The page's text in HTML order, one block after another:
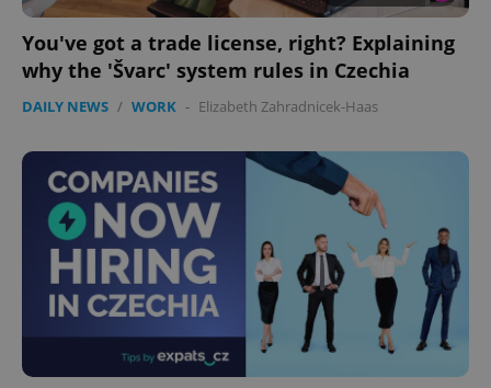
You've got a trade license, right? Explaining
why the 'Švarc' system rules in Czechia
DAILY NEWS / WORK - Elizabeth Zahradnicek-Haas